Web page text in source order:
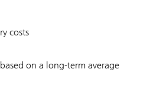
costs
on a long-term average